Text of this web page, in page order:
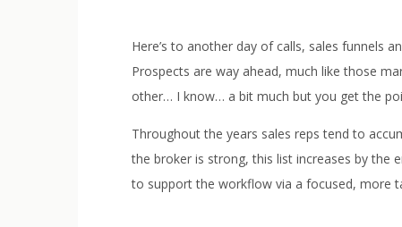
Here’s to another day of calls, sales funnels
Prospects are way ahead, much like those
other… I know… a bit much but you get the
Throughout the years sales reps tend to
the broker is strong, this list increases by the
to support the workflow via a focused, more